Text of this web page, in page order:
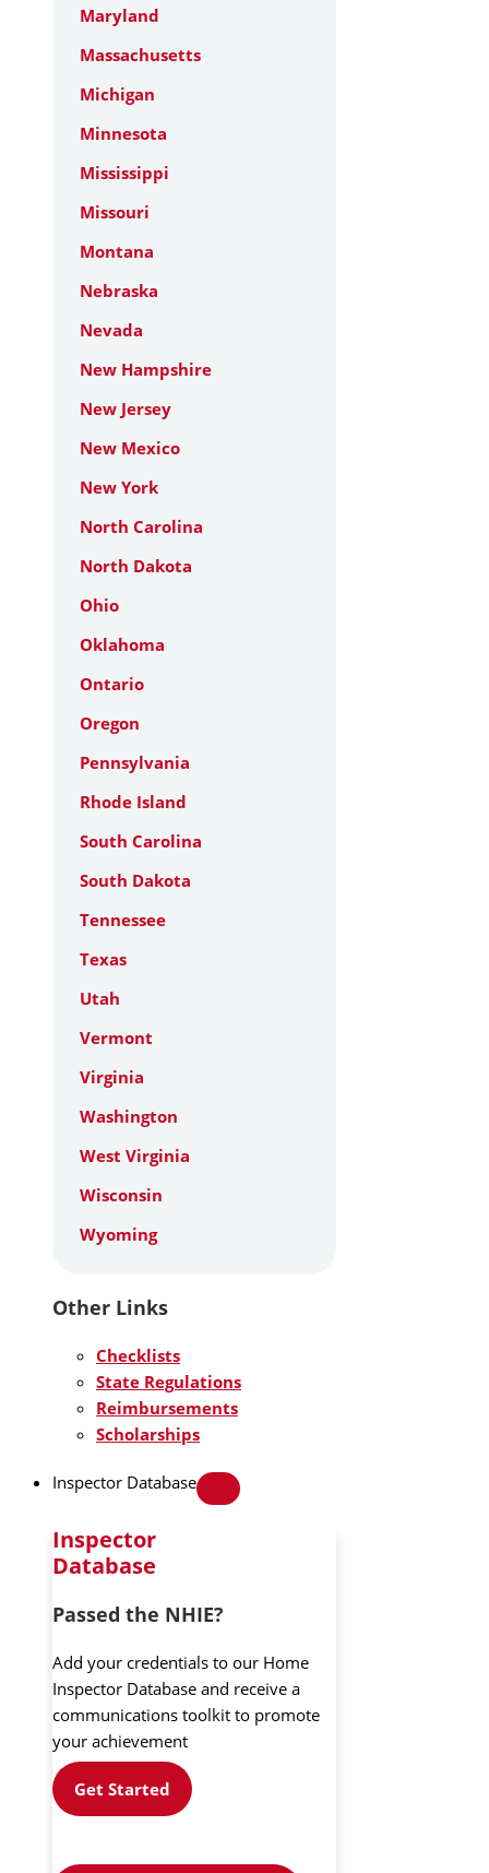
Maryland
Massachusetts
Michigan
Minnesota
Mississippi
Missouri
Montana
Nebraska
Nevada
New Hampshire
New Jersey
New Mexico
New York
North Carolina
North Dakota
Ohio
Oklahoma
Ontario
Oregon
Pennsylvania
Rhode Island
South Carolina
South Dakota
Tennessee
Texas
Utah
Vermont
Virginia
Washington
West Virginia
Wisconsin
Wyoming
Other Links
Checklists
State Regulations
Reimbursements
Scholarships
Inspector Database
Inspector
Database
Passed the NHIE?
Add your credentials to our Home
Inspector Database and receive a
communications toolkit to promote
your achievement
Get Started